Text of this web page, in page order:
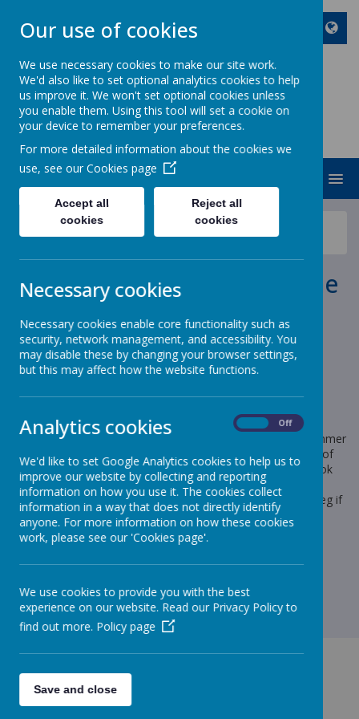
ST JOHN BOSCO CATHOLIC
PRIMARY SCHOOL
Enjoy Embrace Excel
School News
Power Maths Summer Home Edition
Power Maths Summer Home
11 June 2020(by stjohnb)
Following our recent notice regarding the Power Maths Summer
Home Edition recommendation, we have included a picture of
the books to make it a little clearer as to what the books look
like. Remember, when purchasing the book, you need to
purchase the year book that your child is in at the moment eg if
your child is in Year 2, then you need to purchase the Year 2
Practice Book Summer Home Edition.
Our use of cookies
We use necessary cookies to make our site work.
We'd also like to set optional analytics cookies to help
us improve it. We won't set optional cookies unless
you enable them. Using this tool will set a cookie on
your device to remember your preferences.
For more detailed information about the cookies we
use, see our Cookies page
Accept all
cookies
Reject all
cookies
Necessary cookies
Necessary cookies enable core functionality such as
security, network management, and accessibility. You
may disable these by changing your browser settings,
but this may affect how the website functions.
Analytics cookies Off
We'd like to set Google Analytics cookies to help us to
improve our website by collecting and reporting
information on how you use it. The cookies collect
information in a way that does not directly identify
anyone. For more information on how these cookies
work, please see our 'Cookies page'.
We use cookies to provide you with the best
experience on our website. Read our Privacy Policy to
find out more. Policy page
Save and close